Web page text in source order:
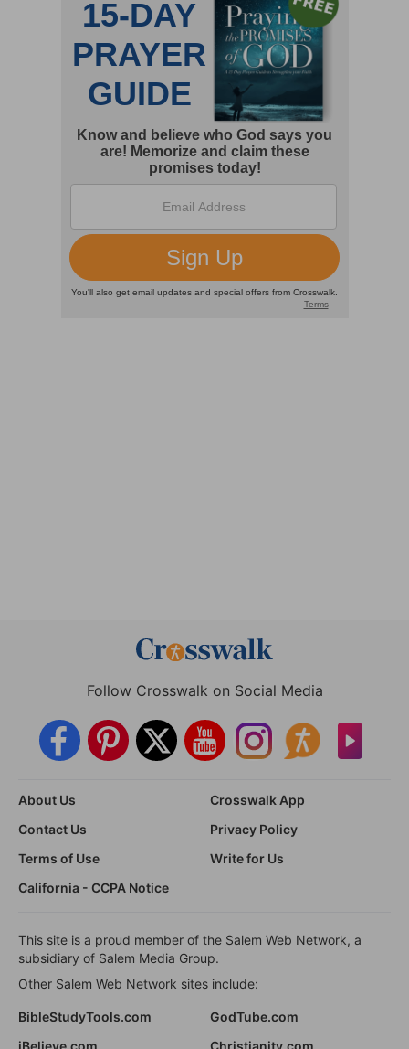
Follow Crosswalk on Social Media
About Us
Crosswalk App
Contact Us
Privacy Policy
Terms of Use
Write for Us
California - CCPA Notice
This site is a proud member of the Salem Web Network, a
subsidiary of Salem Media Group.
Other Salem Web Network sites include:
BibleStudyTools.com
GodTube.com